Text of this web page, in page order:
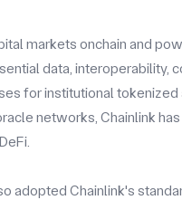
markets onchain and
data, interoperability,
for institutional tokenized
networks, Chainlink
adopted Chainlink's